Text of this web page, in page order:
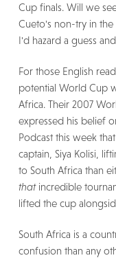
Cup finals. Will we
Cueto's non-try in the
I'd hazard a guess
For those English
potential World Cup
Africa. Their 2007
expressed his belief
Podcast this week
captain, Siya Kolisi,
to South Africa than
that incredible
lifted the cup
South Africa is a
confusion than any